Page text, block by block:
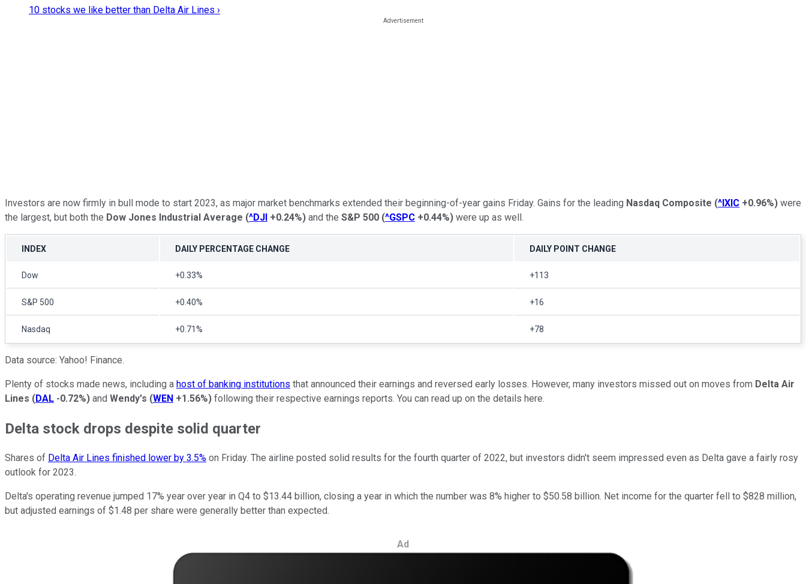
10 stocks we like better than Delta Air Lines ›
Investors are now firmly in bull mode to start 2023, as major market benchmarks extended their beginning-of-year gains Friday. Gains for the leading Nasdaq Composite (^IXIC +0.96%) were
the largest, but both the Dow Jones Industrial Average (^DJI +0.24%) and the S&P 500 (^GSPC +0.44%) were up as well.
INDEX DAILY PERCENTAGE CHANGE DAILY POINT CHANGE
Dow +0.33% +113
S&P 500 +0.40% +16
Nasdaq +0.71% +78
Data source: Yahoo! Finance.
Plenty of stocks made news, including a host of banking institutions that announced their earnings and reversed early losses. However, many investors missed out on moves from Delta Air
Lines (DAL -0.72%) and Wendy's (WEN +1.56%) following their respective earnings reports. You can read up on the details here.
Delta stock drops despite solid quarter
Shares of Delta Air Lines finished lower by 3.5% on Friday. The airline posted solid results for the fourth quarter of 2022, but investors didn't seem impressed even as Delta gave a fairly rosy
outlook for 2023.
Delta's operating revenue jumped 17% year over year in Q4 to $13.44 billion, closing a year in which the number was 8% higher to $50.58 billion. Net income for the quarter fell to $828 million,
but adjusted earnings of $1.48 per share were generally better than expected.
Ad